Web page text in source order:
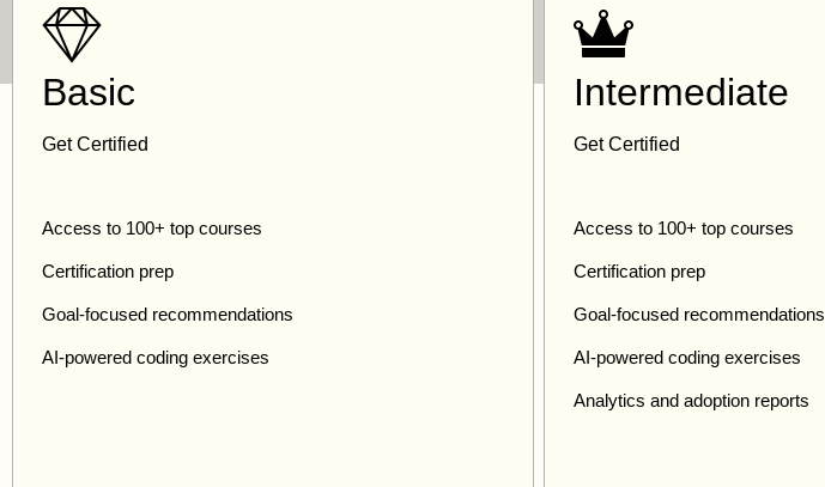
Basic
Get Certified
Access to 100+ top courses
Certification prep
Goal-focused recommendations
AI-powered coding exercises
Intermediate
Get Certified
Access to 100+ top courses
Certification prep
Goal-focused recommendations
AI-powered coding exercises
Analytics and adoption reports